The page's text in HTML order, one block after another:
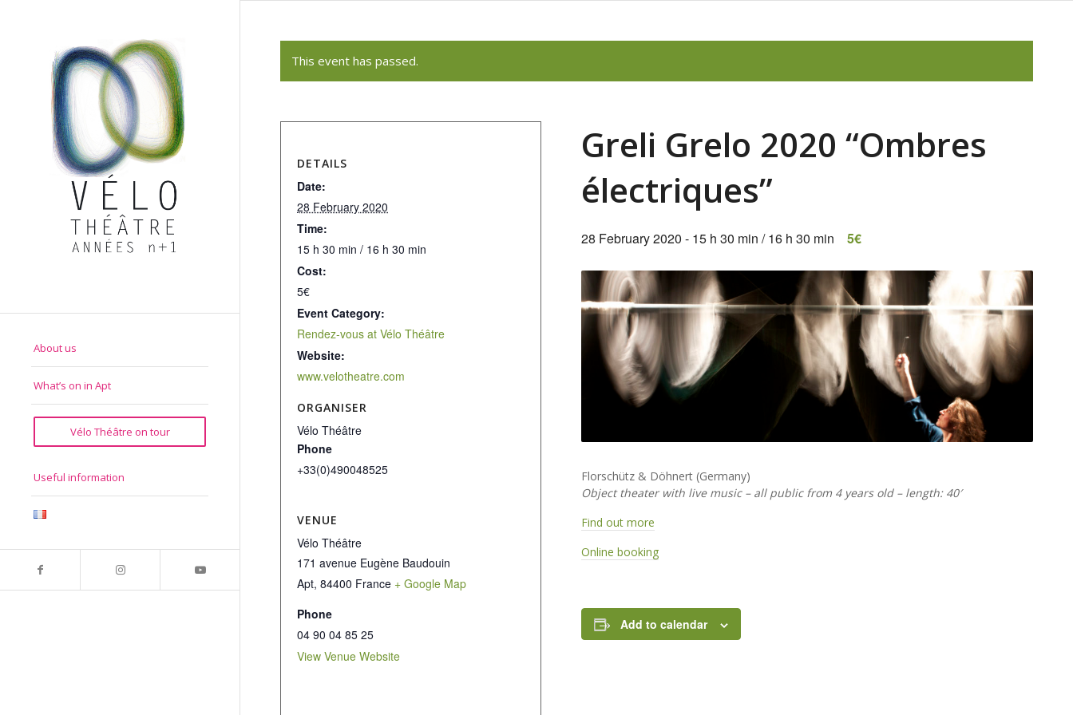
About us
What’s on in Apt
Vélo Théâtre on tour
Useful information
This event has passed.
Greli Grelo 2020 “Ombres
électriques”
28 February 2020 - 15 h 30 min /16 h 30 min 5€
Florschütz & Döhnert (Germany)
Object theater with live music – all public from 4 years old – length: 40′
Find out more
Online booking
Add to calendar
DETAILS
Date:
28 February 2020
Time:
15 h 30 min / 16 h 30 min
Cost:
5€
Event Category:
Rendez-vous at Vélo Théâtre
Website:
www.velotheatre.com
ORGANISER
Vélo Théâtre
Phone
+33(0)490048525
VENUE
Vélo Théâtre
171 avenue Eugène Baudouin
Apt, 84400 France + Google Map
Phone
04 90 04 85 25
View Venue Website